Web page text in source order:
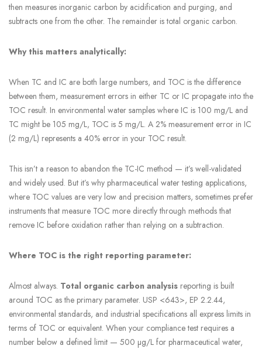
then measures inorganic carbon by acidification and purging, and
subtracts one from the other. The remainder is total organic carbon.
Why this matters analytically:
When TC and IC are both large numbers, and TOC is the difference
between them, measurement errors in either TC or IC propagate into the
TOC result. In environmental water samples where IC is 100 mg/L and
TC might be 105 mg/L, TOC is 5 mg/L. A 2% measurement error in IC
(2 mg/L) represents a 40% error in your TOC result.
This isn’t a reason to abandon the TC-IC method — it’s well-validated
and widely used. But it’s why pharmaceutical water testing applications,
where TOC values are very low and precision matters, sometimes prefer
instruments that measure TOC more directly through methods that
remove IC before oxidation rather than relying on a subtraction.
Where TOC is the right reporting parameter:
Almost always. Total organic carbon analysis reporting is built
around TOC as the primary parameter. USP <643>, EP 2.2.44,
environmental standards, and industrial specifications all express limits in
terms of TOC or equivalent. When your compliance test requires a
number below a defined limit — 500 µg/L for pharmaceutical water,